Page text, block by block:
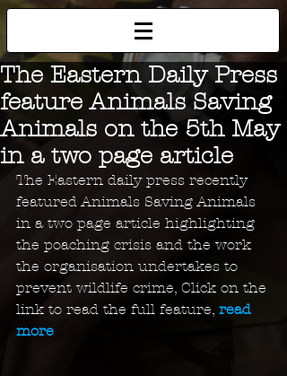
The Eastern Daily Press
feature Animals Saving
Animals on the 5th May
in a two page article
The Eastern daily press recently
featured Animals Saving Animals
in a two page article highlighting
the poaching crisis and the work
the organisation undertakes to
prevent wildlife crime, Click on the
link to read the full feature, read
more